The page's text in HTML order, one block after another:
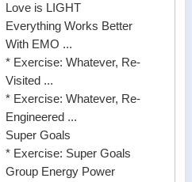
Love is LIGHT
Everything Works Better
With EMO ...
* Exercise: Whatever, Re-
Visited ...
* Exercise: Whatever, Re-
Engineered ...
Super Goals
* Exercise: Super Goals
Group Energy Power